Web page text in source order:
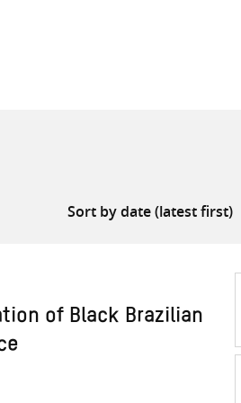
of Black Brazilian